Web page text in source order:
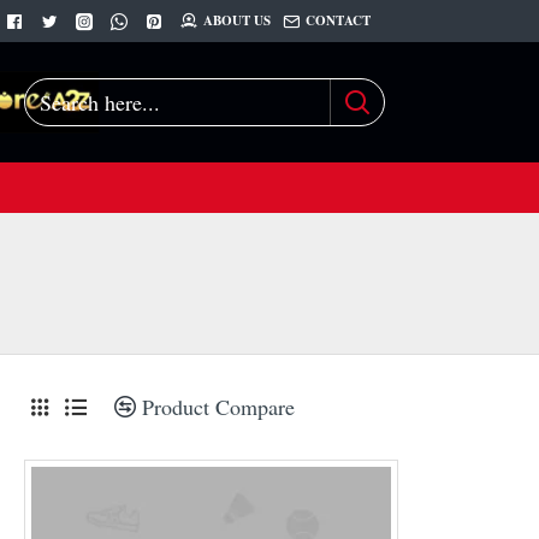
ABOUT US CONTACT
Search
Product Compare